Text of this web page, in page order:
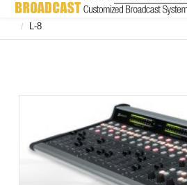
/ L-8